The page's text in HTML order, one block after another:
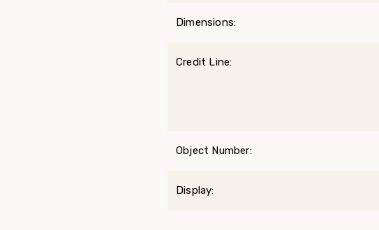
Dimensions:
Credit Line:
Object Number:
Display: